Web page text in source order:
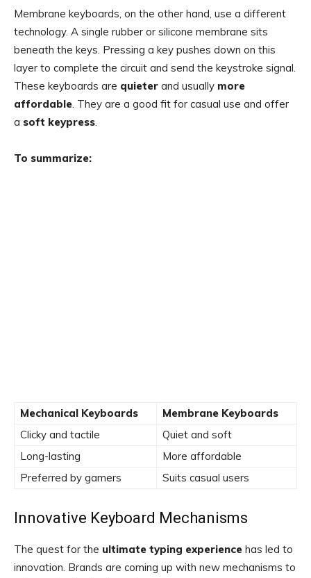
Membrane keyboards, on the other hand, use a different
technology. A single rubber or silicone membrane sits
beneath the keys. Pressing a key pushes down on this
layer to complete the circuit and send the keystroke signal.
These keyboards are quieter and usually more
affordable. They are a good fit for casual use and offer
a soft keypress.
To summarize:
Mechanical Keyboards
Membrane Keyboards
Clicky and tactile
Quiet and soft
Long-lasting
More affordable
Preferred by gamers
Suits casual users
Innovative Keyboard Mechanisms
The quest for the ultimate typing experience has led to
innovation. Brands are coming up with new mechanisms to